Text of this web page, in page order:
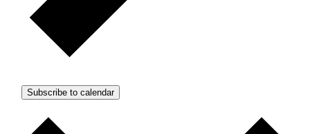
Subscribe to calendar